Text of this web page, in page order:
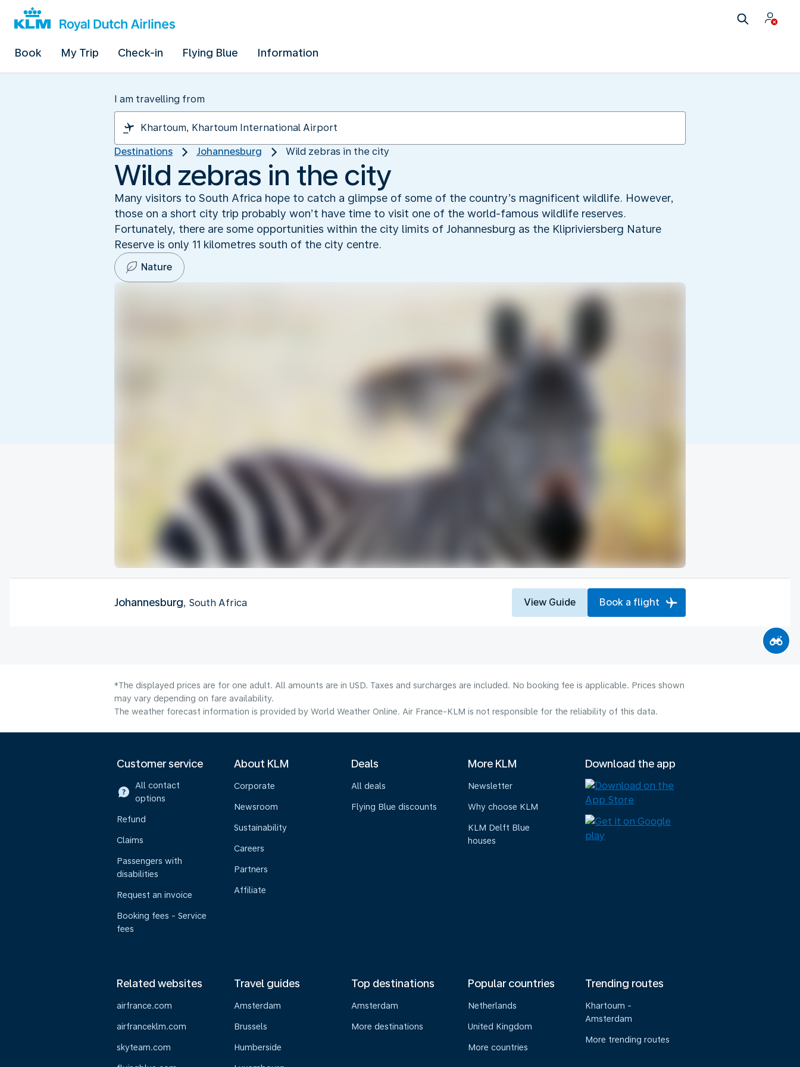
Book My Trip Check-in Flying Blue Information
I am travelling from
Destinations Johannesburg Wild zebras in the city
Wild zebras in the city
Many visitors to South Africa hope to catch a glimpse of some of the country’s magnificent wildlife. However,
those on a short city trip probably won’t have time to visit one of the world-famous wildlife reserves.
Fortunately, there are some opportunities within the city limits of Johannesburg as the Klipriviersberg Nature
Reserve is only 11 kilometres south of the city centre.
Nature
Johannesburg, South Africa View Guide Book a flight
*The displayed prices are for one adult. All amounts are in USD. Taxes and surcharges are included. No booking fee is applicable. Prices shown
may vary depending on fare availability.
The weather forecast information is provided by World Weather Online. Air France-KLM is not responsible for the reliability of this data.
Customer service
All contact
options
Refund
Claims
Passengers with
disabilities
Request an invoice
Booking fees - Service
fees
About KLM
Corporate
Newsroom
Sustainability
Careers
Partners
Affiliate
Deals
All deals
Flying Blue discounts
More KLM
Newsletter
Why choose KLM
KLM Delft Blue
houses
Download the app
Related websites
airfrance.com
airfranceklm.com
skyteam.com
Travel guides
Amsterdam
Brussels
Humberside
Top destinations
Amsterdam
More destinations
Popular countries
Netherlands
United Kingdom
More countries
Trending routes
Khartoum -
Amsterdam
More trending routes